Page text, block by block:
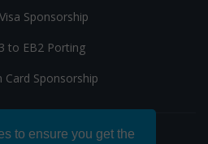
to ensure you get the
Sponsorship
to EB2 Porting
Card Sponsorship